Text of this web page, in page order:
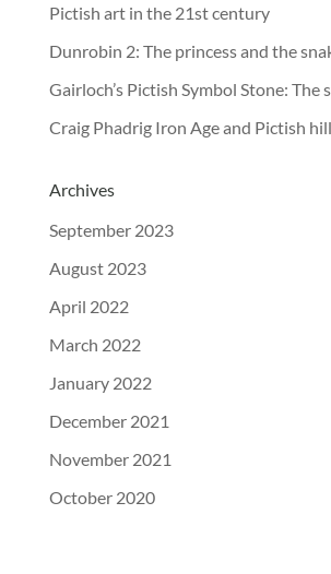
Pictish art in the 21st century
Dunrobin 2: The princess and the
Gairloch’s Pictish Symbol Stone: The
Craig Phadrig Iron Age and Pictish
Archives
September 2023
August 2023
April 2022
March 2022
January 2022
December 2021
November 2021
October 2020